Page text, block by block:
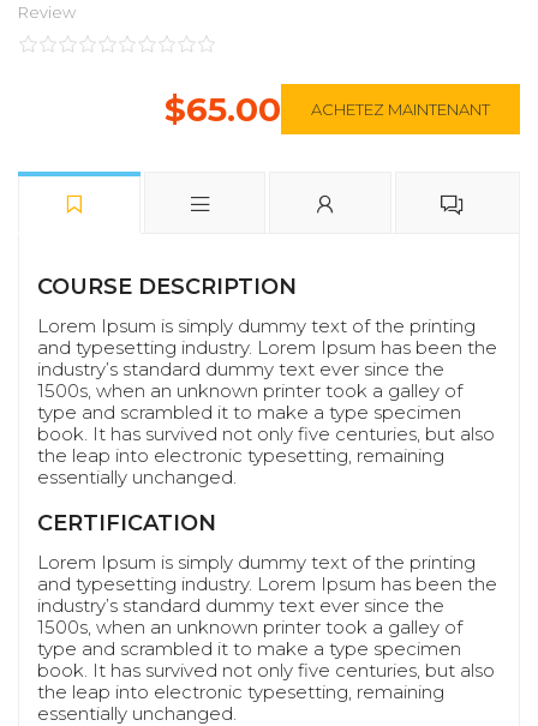
Review
$65.00 ACHETEZ MAINTENANT
COURSE DESCRIPTION
Lorem Ipsum is simply dummy text of the printing
and typesetting industry. Lorem Ipsum has been the
industry’s standard dummy text ever since the
1500s, when an unknown printer took a galley of
type and scrambled it to make a type specimen
book. It has survived not only five centuries, but also
the leap into electronic typesetting, remaining
essentially unchanged.
CERTIFICATION
Lorem Ipsum is simply dummy text of the printing
and typesetting industry. Lorem Ipsum has been the
industry’s standard dummy text ever since the
1500s, when an unknown printer took a galley of
type and scrambled it to make a type specimen
book. It has survived not only five centuries, but also
the leap into electronic typesetting, remaining
essentially unchanged.